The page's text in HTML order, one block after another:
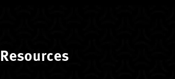
Resources